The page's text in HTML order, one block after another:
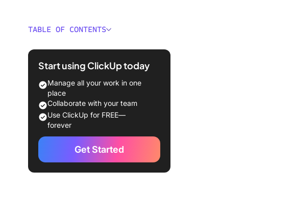
TABLE OF CONTENTS
A Better Way
Start using ClickUp today
Manage all your work in one
place
Collaborate with your team
Use ClickUp for FREE—
forever
Get Started